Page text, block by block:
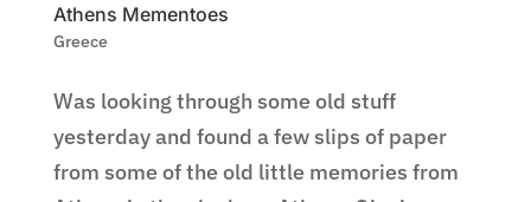
Athens Mementoes
Greece
Was looking through some old stuff
yesterday and found a few slips of paper
from some of the old little memories from